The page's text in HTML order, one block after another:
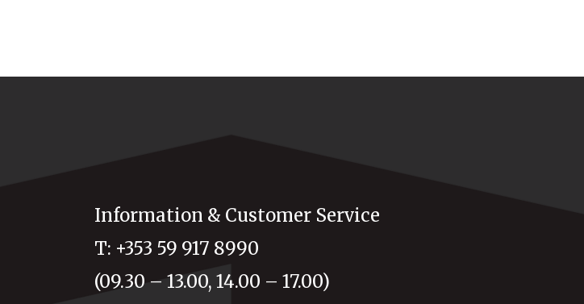
Information & Customer Service
T: +353 59 917 8990
(09.30 – 13.00, 14.00 – 17.00)